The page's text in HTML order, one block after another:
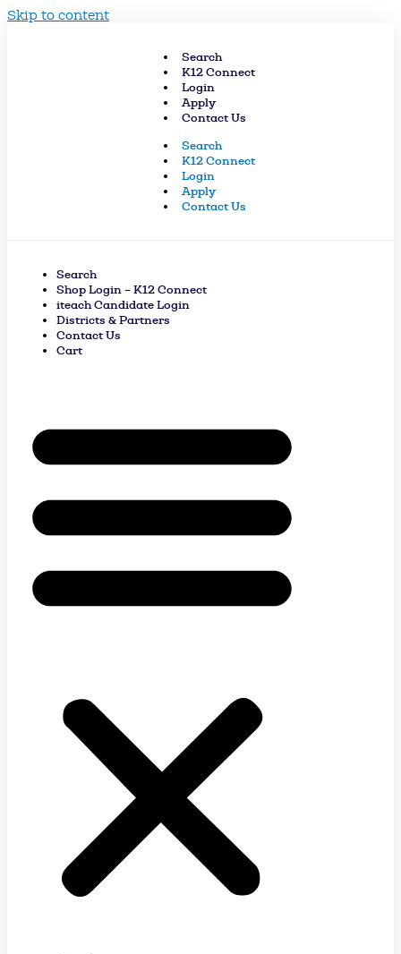
Skip to content
Search
K12 Connect
Login
Apply
Contact Us
Search
K12 Connect
Login
Apply
Contact Us
Search
Shop Login – K12 Connect
iteach Candidate Login
Districts & Partners
Contact Us
Cart